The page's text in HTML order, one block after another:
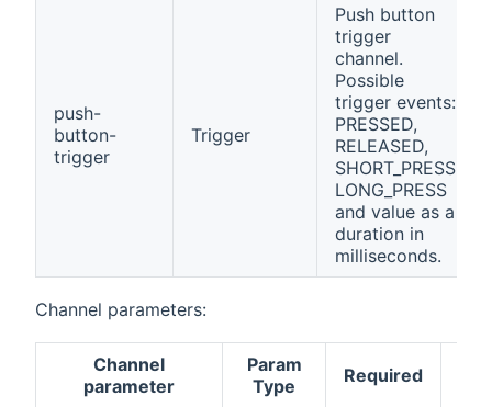
push-
button-
trigger
Trigger
Push button
trigger
channel.
Possible
trigger events:
PRESSED,
RELEASED,
SHORT_PRESS,
LONG_PRESS
and value as a
duration in
milliseconds.
Channel parameters:
Channel
parameter
Param
Type
Required